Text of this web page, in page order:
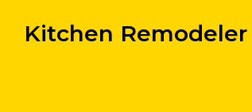
Kitchen